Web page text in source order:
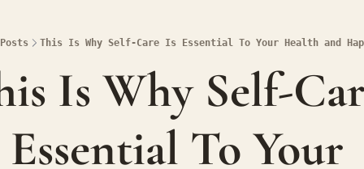
Posts This Is Why Self-Care Is Essential To Your Health and
Is Why Self-
To Your